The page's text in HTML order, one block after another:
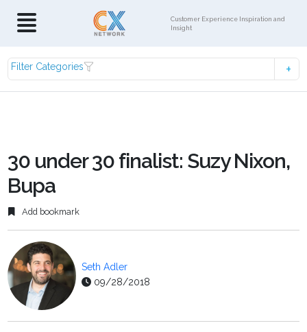
Customer Experience Inspiration and
Insight
Filter Categories
30 under 30 finalist: Suzy Nixon,
Bupa
Add bookmark
Seth Adler
09/28/2018